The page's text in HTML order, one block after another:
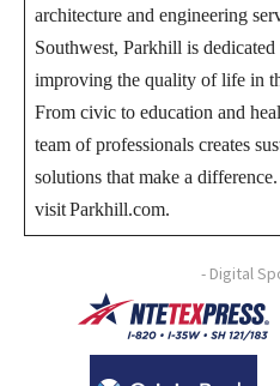
architecture and engineering
Southwest, Parkhill is
improving the quality of life in
From civic to education and
team of professionals creates
solutions that make a
visit Parkhill.com.
- Digital